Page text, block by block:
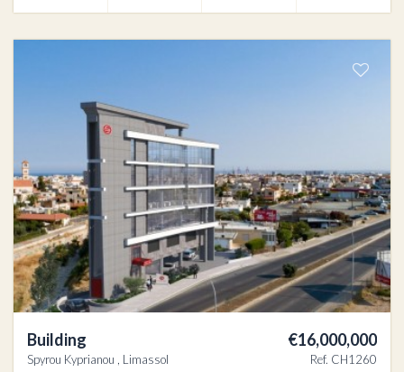
Building
Spyrou Kyprianou , Limassol
€16,000,000
Ref. CH1260